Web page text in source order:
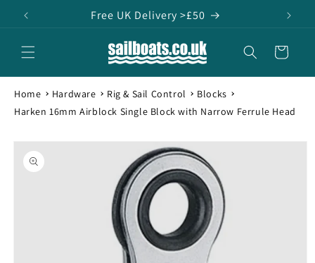
Skip to
content
Free UK Delivery >£50
Cart
Home Hardware Rig & Sail Control
Blocks
Harken 16mm Airblock Single Block with Narrow Ferrule Head
Skip to
product
information